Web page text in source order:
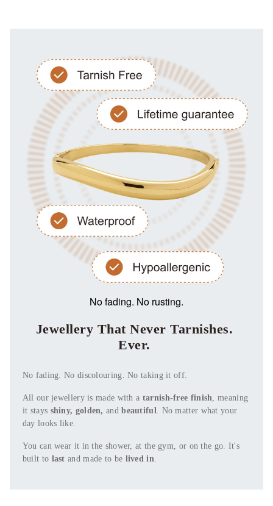
No fading. No rusting.
Jewellery That Never Tarnishes.
Ever.
No fading. No discolouring. No taking it off.
All our jewellery is made with a tarnish-free finish , meaning
it stays shiny, golden, andbeautiful . No matter what your
day looks like.
You can wear it in the shower, at the gym, or on the go. It's
built to last and made to be lived in